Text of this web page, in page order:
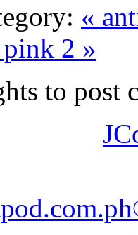
«
2 »
to post